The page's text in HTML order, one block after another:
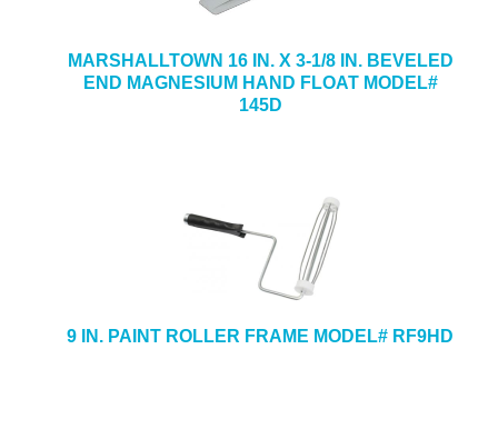
MARSHALLTOWN 16 IN. X 3-1/8 IN. BEVELED
END MAGNESIUM HAND FLOAT MODEL#
145D
9 IN. PAINT ROLLER FRAME MODEL# RF9HD